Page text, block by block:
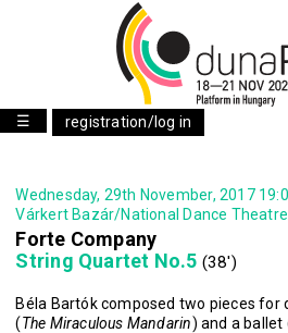
☰ registration/log in
Wednesday, 29th November, 2017
Várkert Bazár/National Dance Theatre
Forte Company
String Quartet No.5 (38')
Béla Bartók composed two pieces for
(The Miraculous Mandarin) and a ballet